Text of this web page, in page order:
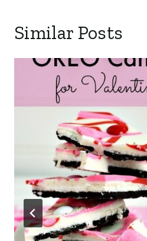
Similar Posts